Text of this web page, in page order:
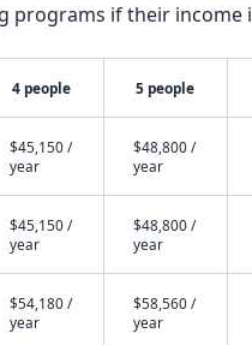
if their income
4 people 5 people
$45,150 /
year
$48,800 /
year
$45,150 /
year
$48,800 /
year
$54,180 /
year
$58,560 /
year